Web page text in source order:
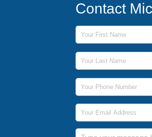
Contact
First Name
Last Name
Phone Number
Email Address
Message